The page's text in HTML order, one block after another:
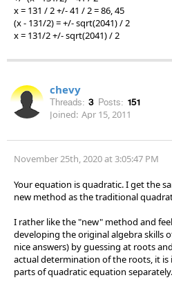
x = 131 / 2 +/- 41 / 2 = 86, 45
(x - 131/2) = +/- sqrt(2041) / 2
x = 131/2 +/- sqrt(2041) / 2
chevy
Threads: 3 Posts: 151
Joined: Apr 15, 2011
November 25th, 2020 at 3:05:47 PM
Your equation is quadratic. I get the
new method as the traditional
I rather like the "new" method and
developing the original algebra skills
nice answers) by guessing at roots
actual determination of the roots, it
parts of quadratic equation